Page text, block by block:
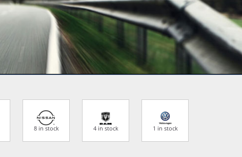
8 in stock 4 in stock 1 in stock